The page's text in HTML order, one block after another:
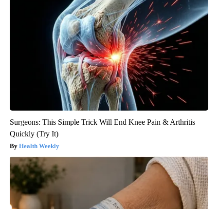
Surgeons: This Simple Trick Will End Knee Pain & Arthritis
Quickly (Try It)
Health Weekly